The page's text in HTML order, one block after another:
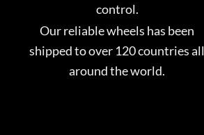
control.
Our reliable wheels has been
shipped to over 120 countries all
around the world.